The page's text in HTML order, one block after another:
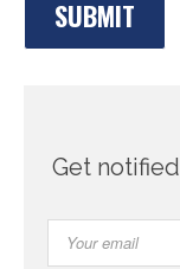
Get